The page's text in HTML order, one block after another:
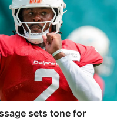
sets tone for